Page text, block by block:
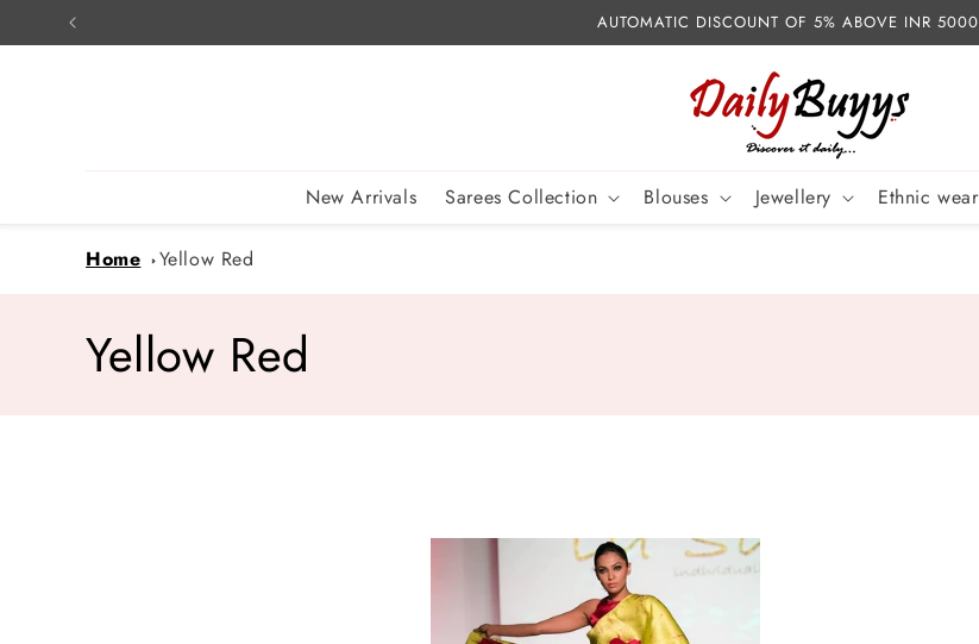
Skip to
content
AUTOMATIC DISCOUNT OF 5% ABOVE INR 5000
New Arrivals Sarees Collection Blouses Jewellery Ethnic wear
Home Yellow Red
C
Yellow Red